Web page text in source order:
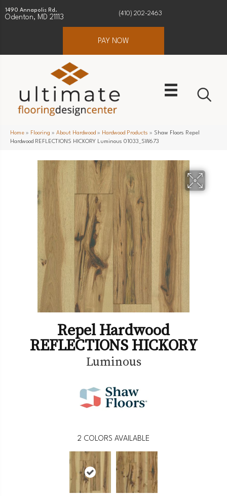
1490 Annapolis Rd.
Odenton, MD 21113
(410) 202-2463
PAY NOW
Home » Flooring » About Hardwood » Hardwood Products » Shaw Floors Repel
Hardwood REFLECTIONS HICKORY Luminous 01033_SW673
Repel Hardwood
REFLECTIONS HICKORY
Luminous
2 COLORS AVAILABLE